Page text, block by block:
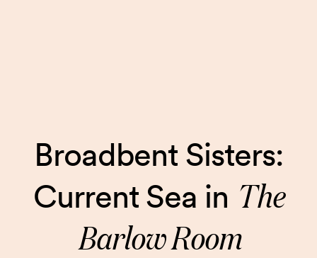
Broadbent Sisters:
Current Sea in The
Barlow Room